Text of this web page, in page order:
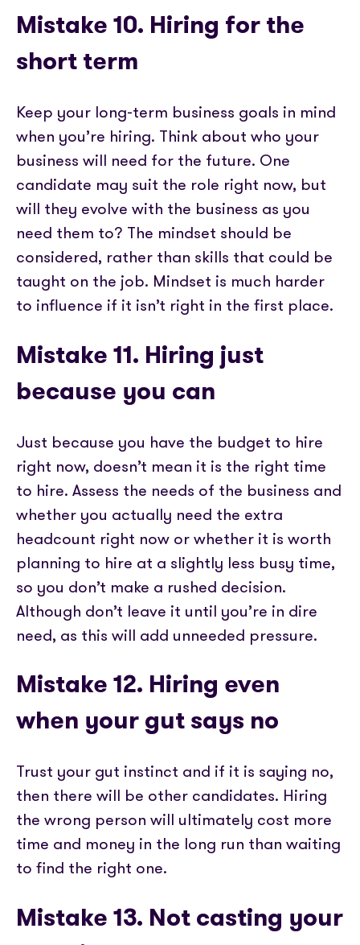
Mistake 10. Hiring for the
short term
Keep your long-term business goals in mind
when you’re hiring. Think about who your
business will need for the future. One
candidate may suit the role right now, but
will they evolve with the business as you
need them to? The mindset should be
considered, rather than skills that could be
taught on the job. Mindset is much harder
to influence if it isn’t right in the first place.
Mistake 11. Hiring just
because you can
Just because you have the budget to hire
right now, doesn’t mean it is the right time
to hire. Assess the needs of the business and
whether you actually need the extra
headcount right now or whether it is worth
planning to hire at a slightly less busy time,
so you don’t make a rushed decision.
Although don’t leave it until you’re in dire
need, as this will add unneeded pressure.
Mistake 12. Hiring even
when your gut says no
Trust your gut instinct and if it is saying no,
then there will be other candidates. Hiring
the wrong person will ultimately cost more
time and money in the long run than waiting
to find the right one.
Mistake 13. Not casting your